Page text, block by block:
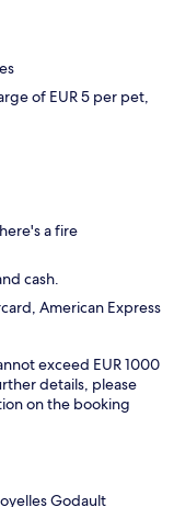
of EUR 5 per pet,
a fire
cash.
American Express
exceed EUR 1000
details, please
on the booking
Godault